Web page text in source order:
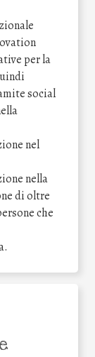
per la
social
nel
nella
di oltre
che